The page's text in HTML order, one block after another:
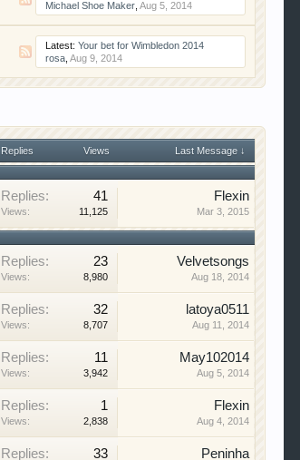
Michael Shoe Maker, Aug 5, 2014
Latest: Your bet for Wimbledon 2014
rosa, Aug 9, 2014
Replies Views
Last Message ↓
Replies: 41
Views: 11,125
Flexin
Mar 3, 2015
Replies: 23
Views: 8,980
Velvetsongs
Aug 18, 2014
Replies: 32
Views: 8,707
latoya0511
Aug 11, 2014
Replies: 11
Views: 3,942
May102014
Aug 5, 2014
Replies: 1
Views: 2,838
Flexin
Aug 4, 2014
Replies: 33 Peninha